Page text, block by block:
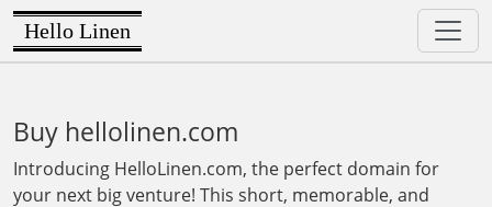
Hello Linen
Buy hellolinen.com
Introducing HelloLinen.com, the perfect domain for
your next big venture! This short, memorable, and